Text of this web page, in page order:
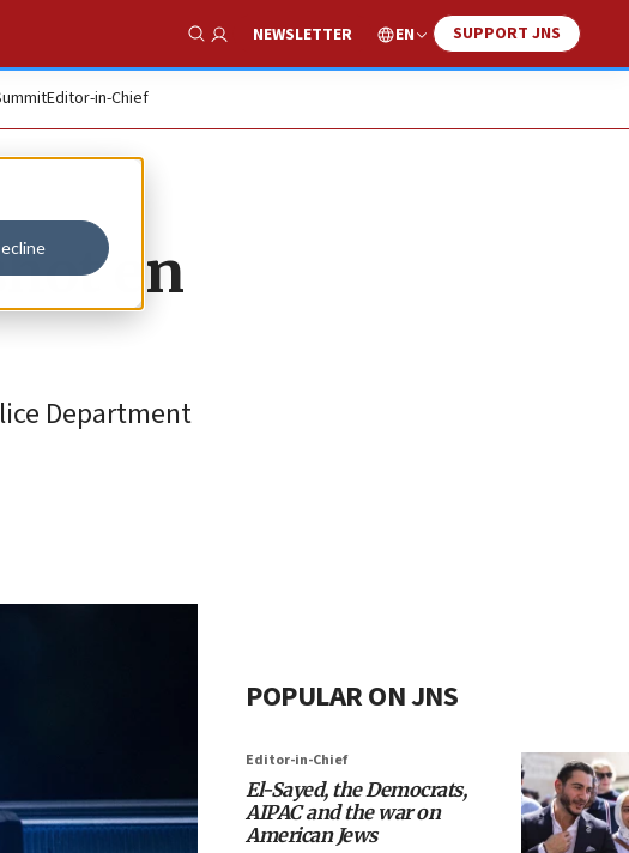
Show Search
NEWSLETTER EN SUPPORT JNS
Editor-in-Chief
en
Department
POPULAR ON JNS
Editor-in-Chief
El-Sayed, the Democrats,
AIPAC and the war on
American Jews